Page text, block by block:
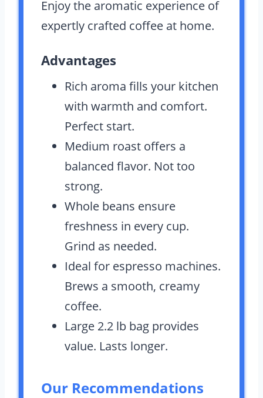
Enjoy the aromatic experience of
expertly crafted coffee at home.
Advantages
Rich aroma fills your kitchen
with warmth and comfort.
Perfect start.
Medium roast offers a
balanced flavor. Not too
strong.
Whole beans ensure
freshness in every cup.
Grind as needed.
Ideal for espresso machines.
Brews a smooth, creamy
coffee.
Large 2.2 lb bag provides
value. Lasts longer.
Our Recommendations